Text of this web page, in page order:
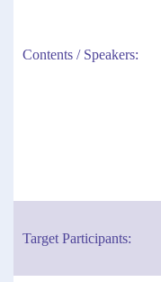
Contents / Speakers:
Target Participants: